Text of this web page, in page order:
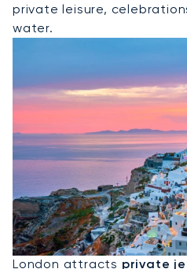
private leisure,
water.
Hire A Private
London attracts private